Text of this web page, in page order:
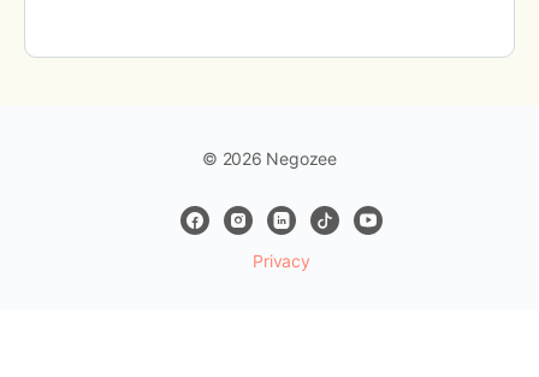
© 2026 Negozee
Privacy